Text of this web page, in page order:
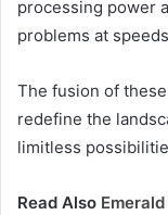
processing power
problems at
The fusion of
redefine the
limitless
Read Also